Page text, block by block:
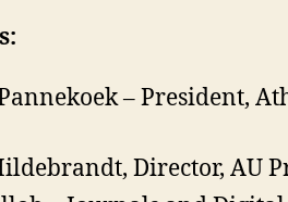
– President,
Director, AU